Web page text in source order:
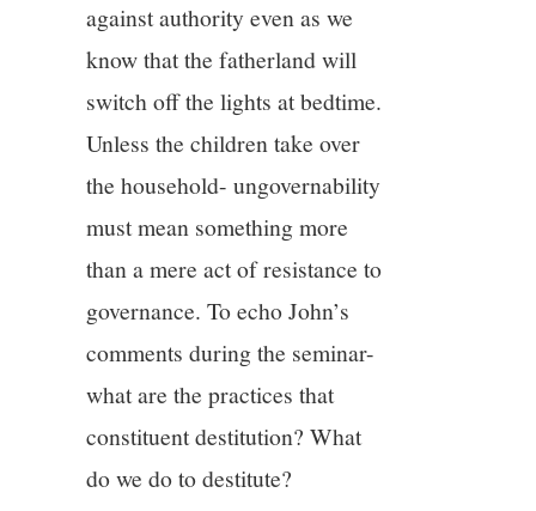
against authority even as we
know that the fatherland will
switch off the lights at bedtime.
Unless the children take over
the household- ungovernability
must mean something more
than a mere act of resistance to
governance. To echo John’s
comments during the seminar-
what are the practices that
constituent destitution? What
do we do to destitute?